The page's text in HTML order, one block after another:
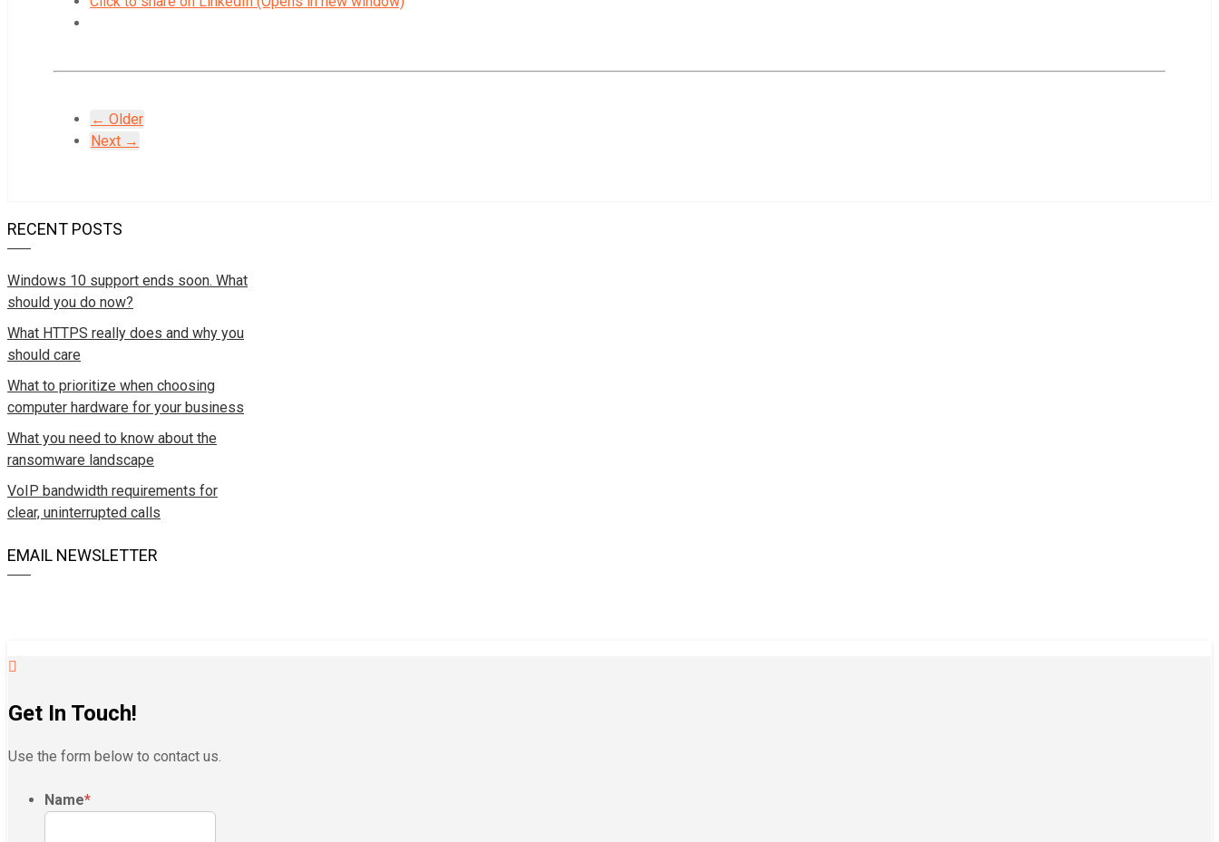
← Older
Next →
RECENT POSTS
Windows 10 support ends soon. What
should you do now?
What HTTPS really does and why you
should care
What to prioritize when choosing
computer hardware for your business
What you need to know about the
ransomware landscape
VoIP bandwidth requirements for
clear, uninterrupted calls
EMAIL NEWSLETTER
Get In Touch!
Use the form below to contact us.
Name*